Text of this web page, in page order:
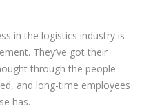
in the logistics industry is
They’ve got their
through the people
and long-time employees
has.